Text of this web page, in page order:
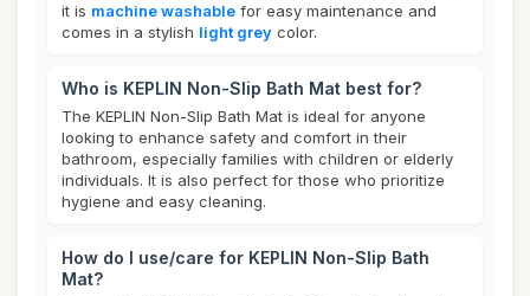
it is machine washable for easy maintenance and
comes in a stylish light grey color.
Who is KEPLIN Non-Slip Bath Mat best for?
The KEPLIN Non-Slip Bath Mat is ideal for anyone
looking to enhance safety and comfort in their
bathroom, especially families with children or elderly
individuals. It is also perfect for those who prioritize
hygiene and easy cleaning.
How do I use/care for KEPLIN Non-Slip Bath
Mat?